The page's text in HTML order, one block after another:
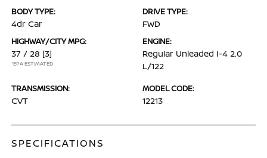
BODY TYPE:
4dr Car
DRIVE TYPE:
FWD
HIGHWAY/CITY MPG:
37 / 28 [3]
*EPA ESTIMATED
ENGINE:
Regular Unleaded I-4 2.0
L/122
TRANSMISSION:
CVT
MODEL CODE:
12213
SPECIFICATIONS